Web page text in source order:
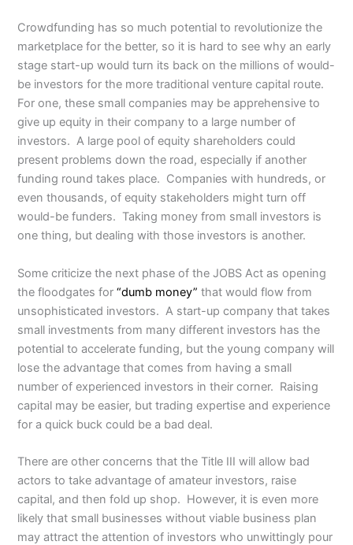
Crowdfunding has so much potential to revolutionize the
marketplace for the better, so it is hard to see why an early
stage start-up would turn its back on the millions of would-
be investors for the more traditional venture capital route.
For one, these small companies may be apprehensive to
give up equity in their company to a large number of
investors. A large pool of equity shareholders could
present problems down the road, especially if another
funding round takes place. Companies with hundreds, or
even thousands, of equity stakeholders might turn off
would-be funders. Taking money from small investors is
one thing, but dealing with those investors is another.
Some criticize the next phase of the JOBS Act as opening
the floodgates for“dumb money” that would flow from
unsophisticated investors. A start-up company that takes
small investments from many different investors has the
potential to accelerate funding, but the young company will
lose the advantage that comes from having a small
number of experienced investors in their corner. Raising
capital may be easier, but trading expertise and experience
for a quick buck could be a bad deal.
There are other concerns that the Title III will allow bad
actors to take advantage of amateur investors, raise
capital, and then fold up shop. However, it is even more
likely that small businesses without viable business plan
may attract the attention of investors who unwittingly pour